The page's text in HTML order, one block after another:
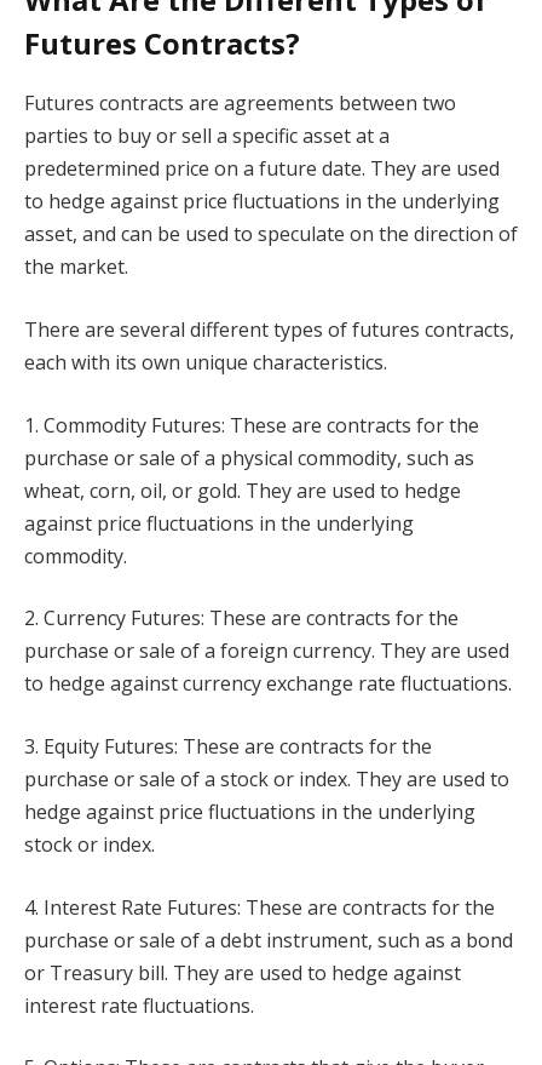
Futures Contracts?
Futures contracts are agreements between two
parties to buy or sell a specific asset at a
predetermined price on a future date. They are used
to hedge against price fluctuations in the underlying
asset, and can be used to speculate on the direction of
the market.
There are several different types of futures contracts,
each with its own unique characteristics.
1. Commodity Futures: These are contracts for the
purchase or sale of a physical commodity, such as
wheat, corn, oil, or gold. They are used to hedge
against price fluctuations in the underlying
commodity.
2. Currency Futures: These are contracts for the
purchase or sale of a foreign currency. They are used
to hedge against currency exchange rate fluctuations.
3. Equity Futures: These are contracts for the
purchase or sale of a stock or index. They are used to
hedge against price fluctuations in the underlying
stock or index.
4. Interest Rate Futures: These are contracts for the
purchase or sale of a debt instrument, such as a bond
or Treasury bill. They are used to hedge against
interest rate fluctuations.